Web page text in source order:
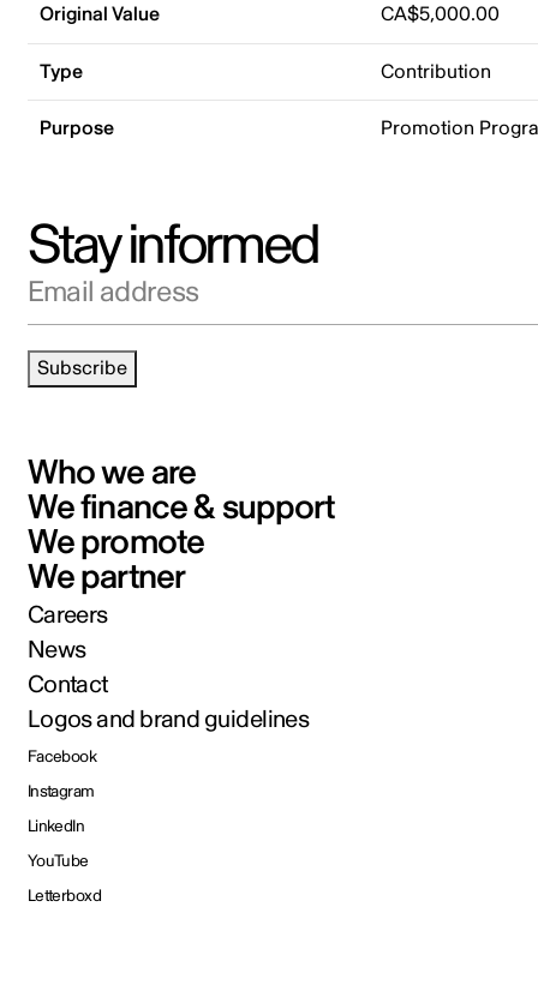
Original Value CA$5,000.00
Type Contribution
Purpose Promotion
Stay informed
Email address
Subscribe
Who we are
We finance & support
We promote
We partner
Careers
News
Contact
Logos and brand guidelines
Facebook
Instagram
LinkedIn
YouTube
Letterboxd